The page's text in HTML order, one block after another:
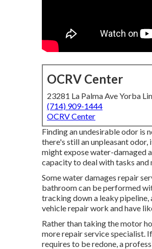
OCRV Center
23281 La Palma Ave Yorba
(714) 909-1444
OCRV Center
Finding an undesirable odor is
there's still an unpleasant
might expose water-damaged
capacity to deal with tasks and
Some water damages repair
bathroom can be performed
tracking down a leaky
vehicle repair work and have
Rather than taking the motor
more repair service specialist.
requires to be redone, a